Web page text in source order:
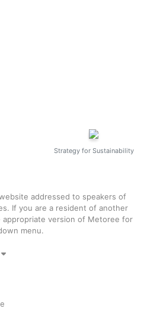
Strategy for Sustainability
addressed to speakers of
If you are a resident of another
version of Metoree for
menu.